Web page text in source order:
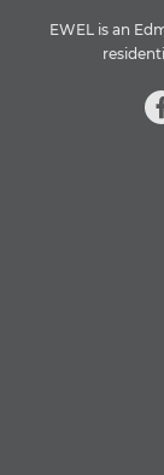
EWEL is an